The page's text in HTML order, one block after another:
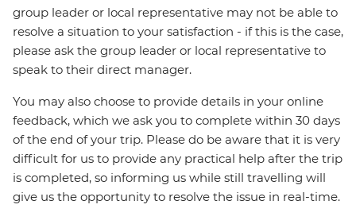
group leader or local representative may not be able to
resolve a situation to your satisfaction - if this is the case,
please ask the group leader or local representative to
speak to their direct manager.
You may also choose to provide details in your online
feedback, which we ask you to complete within 30 days
of the end of your trip. Please do be aware that it is very
difficult for us to provide any practical help after the trip
is completed, so informing us while still travelling will
give us the opportunity to resolve the issue in real-time.